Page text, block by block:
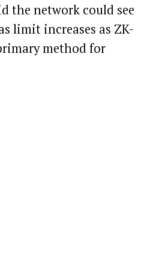
the network could see
limit increases as ZK-
method for